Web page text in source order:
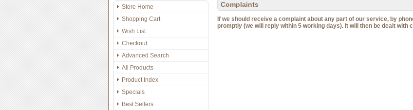
Store Home
Shopping Cart
Wish List
Checkout
Advanced Search
All Products
Product Index
Specials
Best Sellers
Complaints
If we should receive a complaint about any part of our service, by
promptly (we will reply within 5 working days). It will then be dealt with